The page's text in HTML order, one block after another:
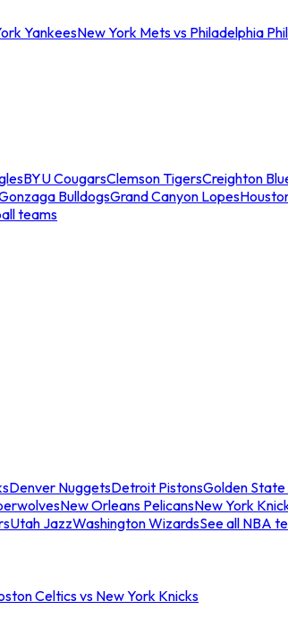
YankeesNew York Mets vs Philadelphia
BYU CougarsClemson TigersCreighton
BulldogsGrand Canyon Lopes
teams
Denver NuggetsDetroit PistonsGolden
New Orleans PelicansNew York
Utah JazzWashington WizardsSee all NBA
Celtics vs New York Knicks